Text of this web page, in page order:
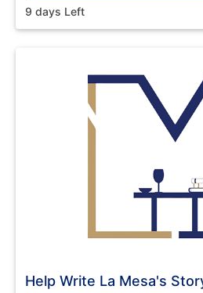
9 days Left
Help Write La Mesa's